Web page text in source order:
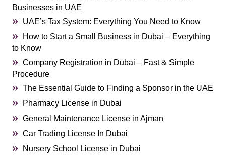
Businesses in UAE
UAE’s Tax System: Everything You Need to Know
How to Start a Small Business in Dubai – Everything
to Know
Company Registration in Dubai – Fast & Simple
Procedure
The Essential Guide to Finding a Sponsor in the UAE
Pharmacy License in Dubai
General Maintenance License in Ajman
Car Trading License In Dubai
Nursery School License in Dubai